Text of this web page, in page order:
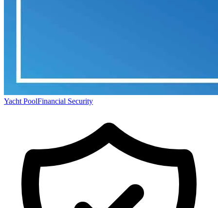
Yacht PoolFinancial Security